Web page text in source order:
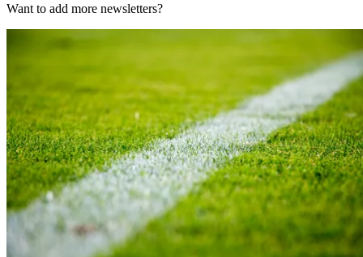
Want to add more newsletters?